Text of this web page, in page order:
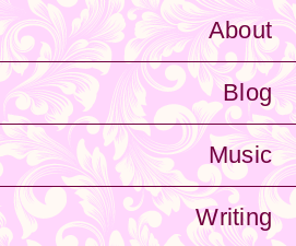
About
Blog
Music
Writing